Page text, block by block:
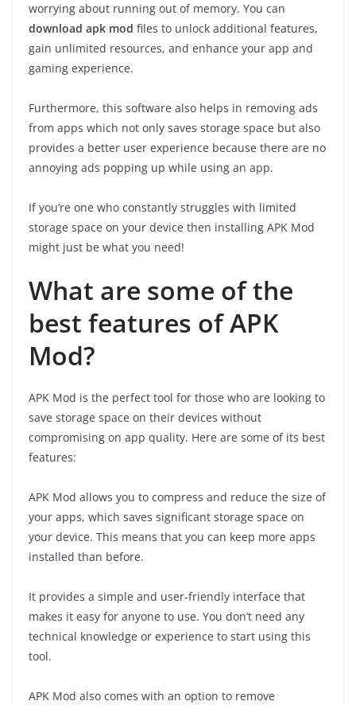
worrying about running out of memory. You can
download apk mod files to unlock additional features,
gain unlimited resources, and enhance your app and
gaming experience.
Furthermore, this software also helps in removing ads
from apps which not only saves storage space but also
provides a better user experience because there are no
annoying ads popping up while using an app.
If you’re one who constantly struggles with limited
storage space on your device then installing APK Mod
might just be what you need!
What are some of the
best features of APK
Mod?
APK Mod is the perfect tool for those who are looking to
save storage space on their devices without
compromising on app quality. Here are some of its best
features:
APK Mod allows you to compress and reduce the size of
your apps, which saves significant storage space on
your device. This means that you can keep more apps
installed than before.
It provides a simple and user-friendly interface that
makes it easy for anyone to use. You don’t need any
technical knowledge or experience to start using this
tool.
APK Mod also comes with an option to remove